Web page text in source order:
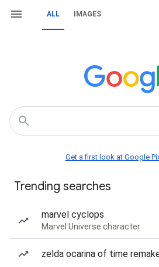
ALL IMAGES
Get a first look at Google
Trending searches
marvel cyclops
Marvel Universe character
zelda ocarina of time